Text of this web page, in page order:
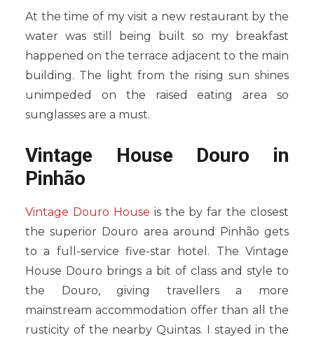
At the time of my visit a new restaurant by the
water was still being built so my breakfast
happened on the terrace adjacent to the main
building. The light from the rising sun shines
unimpeded on the raised eating area so
sunglasses are a must.
Vintage House Douro in
Pinhão
Vintage Douro House is the by far the closest
the superior Douro area around Pinhão gets
to a full-service five-star hotel. The Vintage
House Douro brings a bit of class and style to
the Douro, giving travellers a more
mainstream accommodation offer than all the
rusticity of the nearby Quintas. I stayed in the